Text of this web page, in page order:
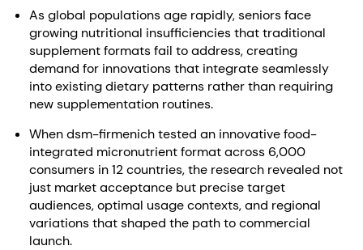
As global populations age rapidly, seniors face
growing nutritional insufficiencies that traditional
supplement formats fail to address, creating
demand for innovations that integrate seamlessly
into existing dietary patterns rather than requiring
new supplementation routines.
When dsm-firmenich tested an innovative food-
integrated micronutrient format across 6,000
consumers in 12 countries, the research revealed not
just market acceptance but precise target
audiences, optimal usage contexts, and regional
variations that shaped the path to commercial
launch.